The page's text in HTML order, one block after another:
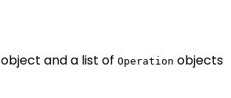
object and a list of Operation objects